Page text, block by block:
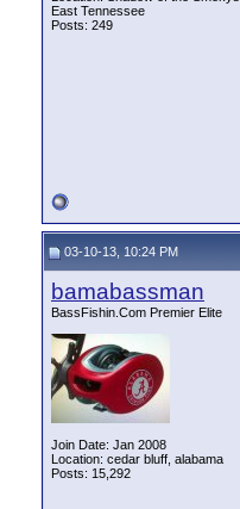
East Tennessee
Posts: 249
03-10-13, 10:24 PM
bamabassman
BassFishin.Com Premier Elite
Join Date: Jan 2008
Location: cedar bluff, alabama
Posts: 15,292